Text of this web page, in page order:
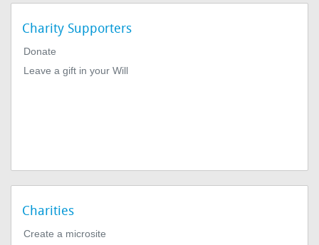
Charity Supporters
Donate
Leave a gift in your Will
Charities
Create a microsite